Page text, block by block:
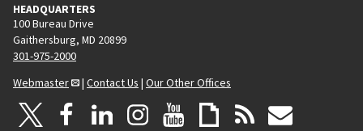
HEADQUARTERS
100 Bureau Drive
Gaithersburg, MD 20899
301-975-2000
Webmaster
| Contact Us | Our Other Offices